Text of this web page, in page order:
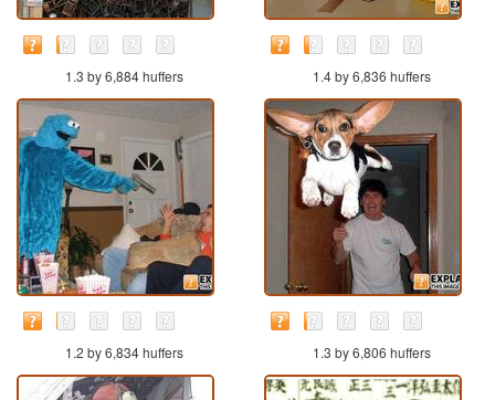
1.3 by 6,884 huffers 1.4 by 6,836 huffers
1.2 by 6,834 huffers 1.3 by 6,806 huffers